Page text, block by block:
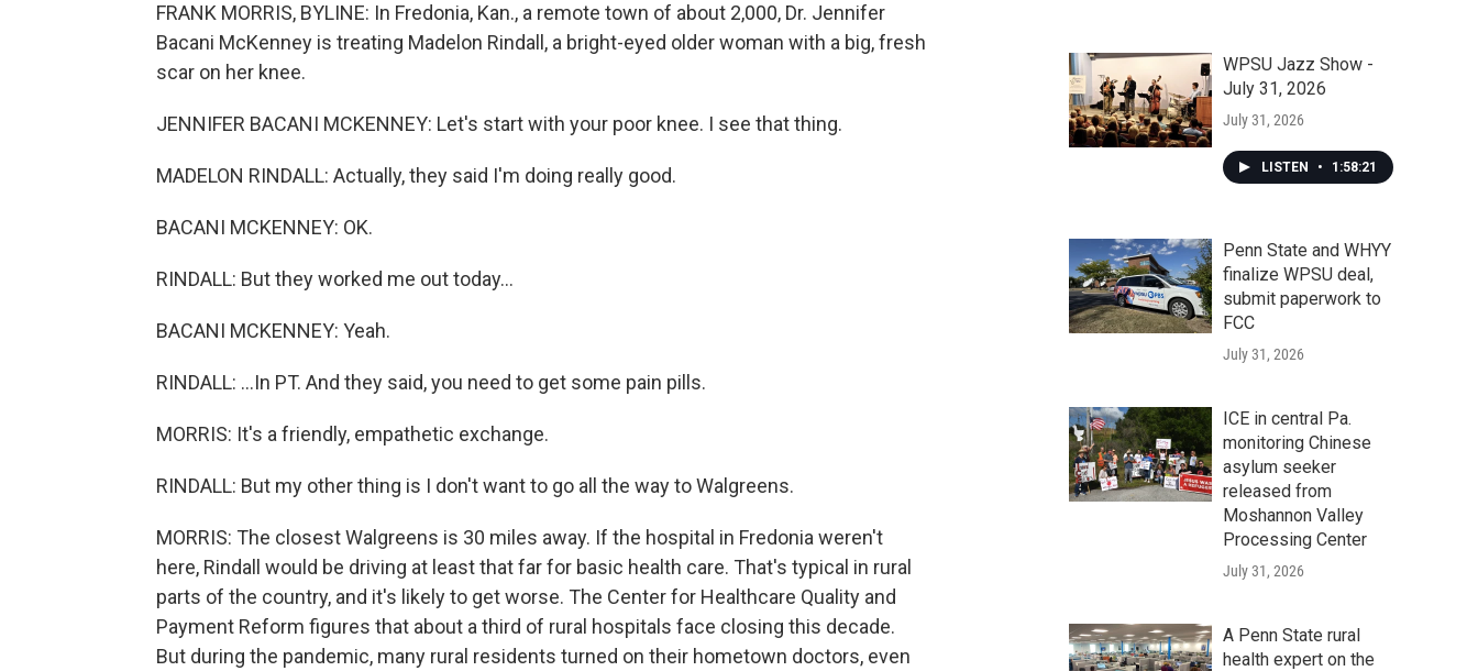
FRANK MORRIS, BYLINE: In Fredonia, Kan., a remote town of about 2,000, Dr. Jennifer
Bacani McKenney is treating Madelon Rindall, a bright-eyed older woman with a big, fresh
scar on her knee.
JENNIFER BACANI MCKENNEY: Let's start with your poor knee. I see that thing.
MADELON RINDALL: Actually, they said I'm doing really good.
BACANI MCKENNEY: OK.
RINDALL: But they worked me out today...
BACANI MCKENNEY: Yeah.
RINDALL: ...In PT. And they said, you need to get some pain pills.
MORRIS: It's a friendly, empathetic exchange.
RINDALL: But my other thing is I don't want to go all the way to Walgreens.
MORRIS: The closest Walgreens is 30 miles away. If the hospital in Fredonia weren't
here, Rindall would be driving at least that far for basic health care. That's typical in rural
parts of the country, and it's likely to get worse. The Center for Healthcare Quality and
Payment Reform figures that about a third of rural hospitals face closing this decade.
But during the pandemic, many rural residents turned on their hometown doctors, even
WPSU Jazz Show -
July 31, 2026
July 31, 2026
LISTEN • 1:58:21
Penn State and WHYY
finalize WPSU deal,
submit paperwork to
FCC
July 31, 2026
ICE in central Pa.
monitoring Chinese
asylum seeker
released from
Moshannon Valley
Processing Center
July 31, 2026
A Penn State rural
health expert on the